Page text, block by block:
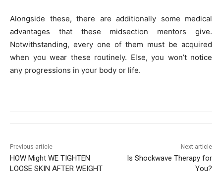
Alongside these, there are additionally some medical
advantages that these midsection mentors give.
Notwithstanding, every one of them must be acquired
when you wear these routinely. Else, you won’t notice
any progressions in your body or life.
Previous article
HOW Might WE TIGHTEN
LOOSE SKIN AFTER WEIGHT
Next article
Is Shockwave Therapy for
You?